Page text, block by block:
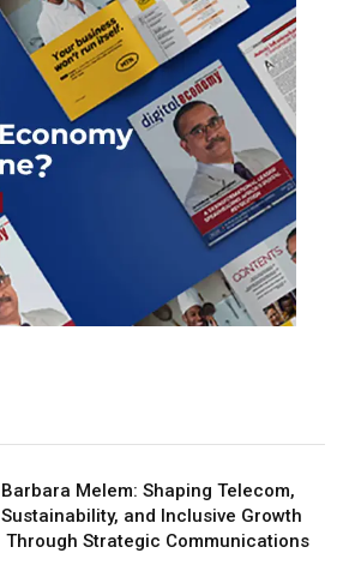
Barbara Melem: Shaping Telecom,
Sustainability, and Inclusive Growth
Through Strategic Communications